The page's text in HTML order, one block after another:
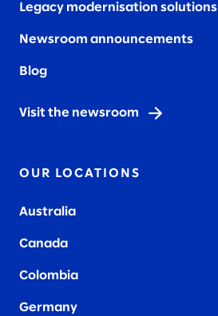
Legacy modernisation solutions
Newsroom announcements
Blog
Visit the newsroom
OUR LOCATIONS
Australia
Canada
Colombia
Germany